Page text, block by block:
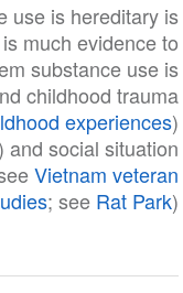
use is hereditary is
much evidence to
substance use is
childhood trauma
experiences)
) and social situation
Vietnam veteran
; see Rat Park)